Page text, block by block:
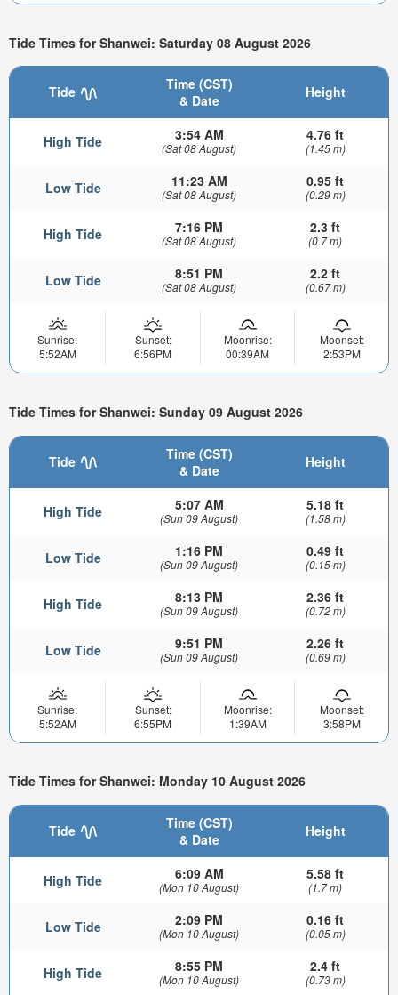
Tide Times for Shanwei: Saturday 08 August 2026
Tide
Time (CST)
& Date
Height
High Tide 3:54 AM
(Sat 08 August)
4.76 ft
(1.45 m)
Low Tide 11:23 AM
(Sat 08 August)
0.95 ft
(0.29 m)
High Tide 7:16 PM
(Sat 08 August)
2.3 ft
(0.7 m)
Low Tide 8:51 PM
(Sat 08 August)
2.2 ft
(0.67 m)
Sunrise:
5:52AM
Sunset:
6:56PM
Moonrise:
00:39AM
Moonset:
2:53PM
Tide Times for Shanwei: Sunday 09 August 2026
Tide
Time (CST)
& Date
Height
High Tide 5:07 AM
(Sun 09 August)
5.18 ft
(1.58 m)
Low Tide 1:16 PM
(Sun 09 August)
0.49 ft
(0.15 m)
High Tide 8:13 PM
(Sun 09 August)
2.36 ft
(0.72 m)
Low Tide 9:51 PM
(Sun 09 August)
2.26 ft
(0.69 m)
Sunrise:
5:52AM
Sunset:
6:55PM
Moonrise:
1:39AM
Moonset:
3:58PM
Tide Times for Shanwei: Monday 10 August 2026
Tide
Time (CST)
& Date
Height
High Tide 6:09 AM
(Mon 10 August)
5.58 ft
(1.7 m)
Low Tide 2:09 PM
(Mon 10 August)
0.16 ft
(0.05 m)
High Tide 8:55 PM
(Mon 10 August)
2.4 ft
(0.73 m)